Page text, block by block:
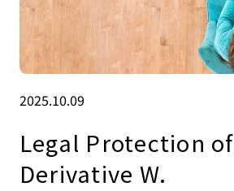
2025.10.09
Legal Protection of
Derivative W.